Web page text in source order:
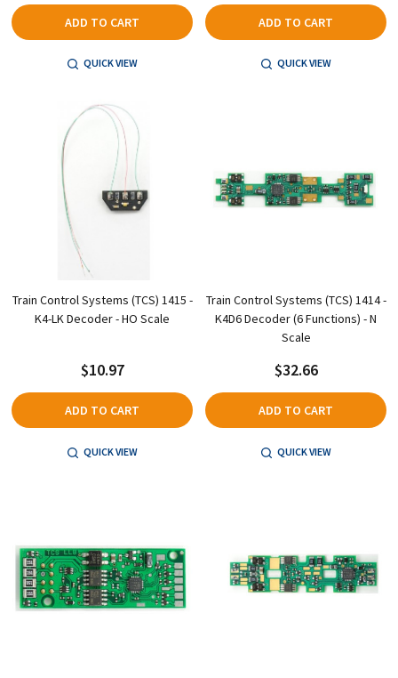
ADD TO CART
QUICK VIEW
ADD TO CART
QUICK VIEW
Train Control Systems (TCS) 1415 -
K4-LK Decoder - HO Scale
$10.97
ADD TO CART
QUICK VIEW
Train Control Systems (TCS) 1414 -
K4D6 Decoder (6 Functions) - N
Scale
$32.66
ADD TO CART
QUICK VIEW